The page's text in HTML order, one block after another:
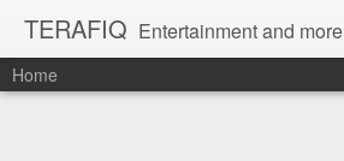
TERAFIQ Entertainment and more
Home